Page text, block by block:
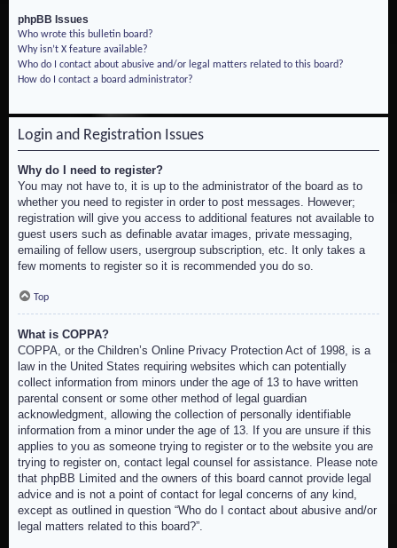
phpBB Issues
Who wrote this bulletin board?
Why isn’t X feature available?
Who do I contact about abusive and/or legal matters related to this board?
How do I contact a board administrator?
Login and Registration Issues
Why do I need to register?
You may not have to, it is up to the administrator of the board as to
whether you need to register in order to post messages. However;
registration will give you access to additional features not available to
guest users such as definable avatar images, private messaging,
emailing of fellow users, usergroup subscription, etc. It only takes a
few moments to register so it is recommended you do so.
Top
What is COPPA?
COPPA, or the Children’s Online Privacy Protection Act of 1998, is a
law in the United States requiring websites which can potentially
collect information from minors under the age of 13 to have written
parental consent or some other method of legal guardian
acknowledgment, allowing the collection of personally identifiable
information from a minor under the age of 13. If you are unsure if this
applies to you as someone trying to register or to the website you are
trying to register on, contact legal counsel for assistance. Please note
that phpBB Limited and the owners of this board cannot provide legal
advice and is not a point of contact for legal concerns of any kind,
except as outlined in question “Who do I contact about abusive and/or
legal matters related to this board?”.